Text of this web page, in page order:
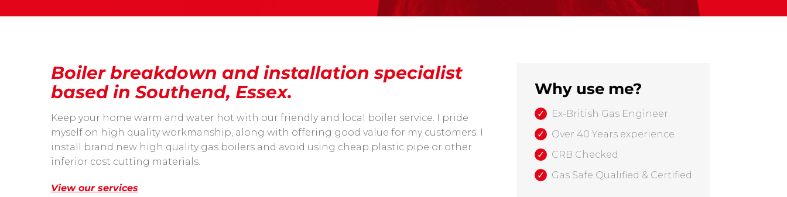
Boiler breakdown and installation specialist
based in Southend, Essex.
Keep your home warm and water hot with our friendly and local boiler service. I pride
myself on high quality workmanship, along with offering good value for my customers. I
install brand new high quality gas boilers and avoid using cheap plastic pipe or other
inferior cost cutting materials.
View our services
Why use me?
Ex-British Gas Engineer
Over 40 Years experience
CRB Checked
Gas Safe Qualified & Certified